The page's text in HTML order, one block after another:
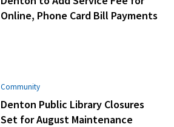
Online, Phone Card Bill Payments
Community
Denton Public Library Closures
Set for August Maintenance